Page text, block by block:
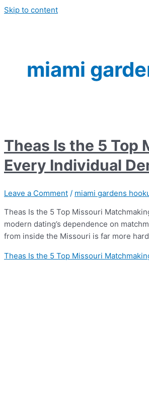
Skip to content
miami
Theas Is the 5
Every Individual
Leave a Comment / miami gardens
Theas Is the 5 Top Missouri
modern dating’s dependence on
from inside the Missouri is far more
Theas Is the 5 Top Missouri